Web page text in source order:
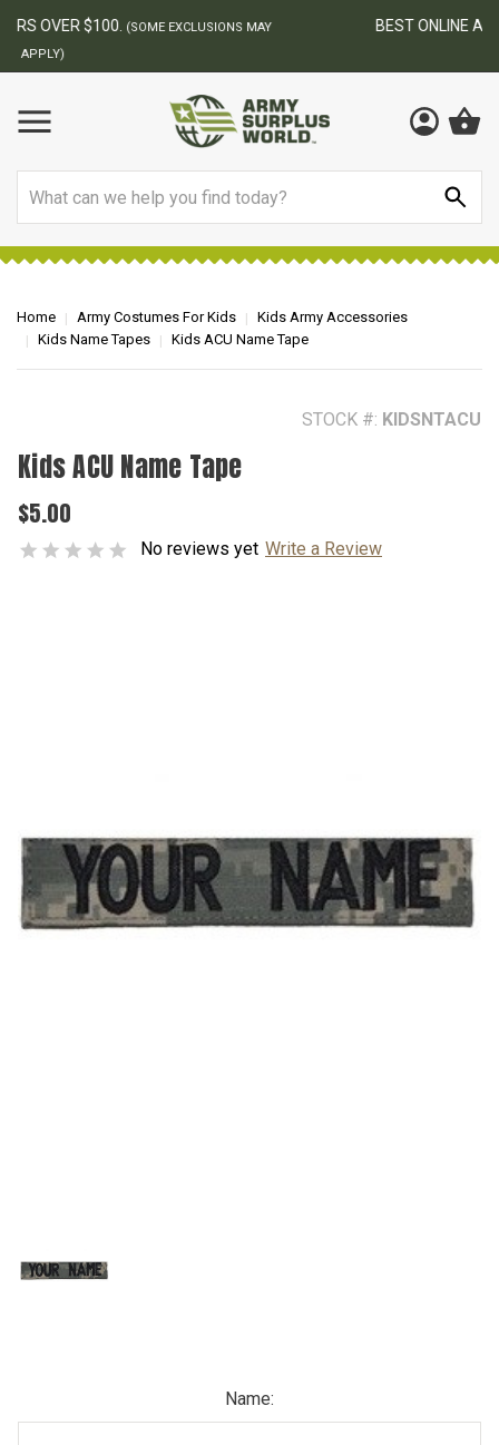
BEST ONLINE ARMY SURPLUS STORE
Home Army Costumes For Kids
Kids Army Accessories
Kids Name Tapes
Kids ACU Name Tape
STOCK #: KIDSNTACU
Kids ACU Name Tape
$5.00
No reviews yet Write a Review
Name: